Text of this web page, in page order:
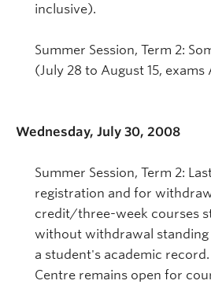
inclusive).
Summer Session, Term 2:
(July 28 to August 15, exams
Wednesday, July 30, 2008
Summer Session, Term 2:
registration and for
credit/three-week courses
without withdrawal
a student's academic
Centre remains open for